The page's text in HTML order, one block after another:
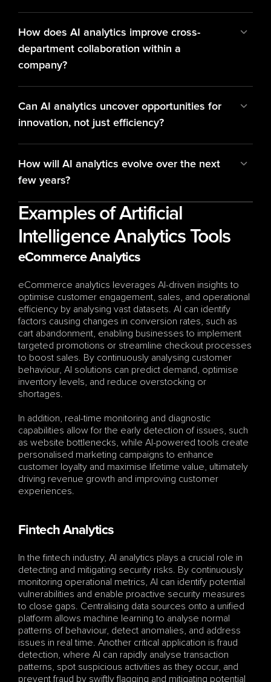
How does AI analytics improve cross-
department collaboration within a
company?
Can AI analytics uncover opportunities for
innovation, not just efficiency?
How will AI analytics evolve over the next
few years?
Examples of Artificial
Intelligence Analytics Tools
eCommerce Analytics
eCommerce analytics leverages AI-driven insights to
optimise customer engagement, sales, and operational
efficiency by analysing vast datasets. AI can identify
factors causing changes in conversion rates, such as
cart abandonment, enabling businesses to implement
targeted promotions or streamline checkout processes
to boost sales. By continuously analysing customer
behaviour, AI solutions can predict demand, optimise
inventory levels, and reduce overstocking or
shortages.
In addition, real-time monitoring and diagnostic
capabilities allow for the early detection of issues, such
as website bottlenecks, while AI-powered tools create
personalised marketing campaigns to enhance
customer loyalty and maximise lifetime value, ultimately
driving revenue growth and improving customer
experiences.
Fintech Analytics
In the fintech industry, AI analytics plays a crucial role in
detecting and mitigating security risks. By continuously
monitoring operational metrics, AI can identify potential
vulnerabilities and enable proactive security measures
to close gaps. Centralising data sources onto a unified
platform allows machine learning to analyse normal
patterns of behaviour, detect anomalies, and address
issues in real time. Another critical application is fraud
detection, where AI can rapidly analyse transaction
patterns, spot suspicious activities as they occur, and
prevent fraud by swiftly flagging and mitigating potential